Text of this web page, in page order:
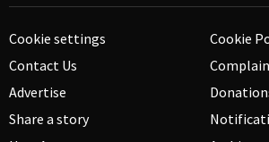
Cookie settings
Contact Us
Advertise
Share a story
Cookie